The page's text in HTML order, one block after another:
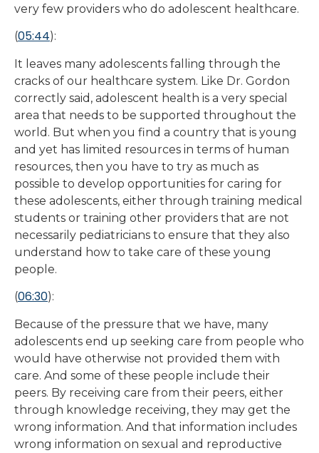
very few providers who do adolescent healthcare.
(05:44):
It leaves many adolescents falling through the
cracks of our healthcare system. Like Dr. Gordon
correctly said, adolescent health is a very special
area that needs to be supported throughout the
world. But when you find a country that is young
and yet has limited resources in terms of human
resources, then you have to try as much as
possible to develop opportunities for caring for
these adolescents, either through training medical
students or training other providers that are not
necessarily pediatricians to ensure that they also
understand how to take care of these young
people.
(06:30):
Because of the pressure that we have, many
adolescents end up seeking care from people who
would have otherwise not provided them with
care. And some of these people include their
peers. By receiving care from their peers, either
through knowledge receiving, they may get the
wrong information. And that information includes
wrong information on sexual and reproductive